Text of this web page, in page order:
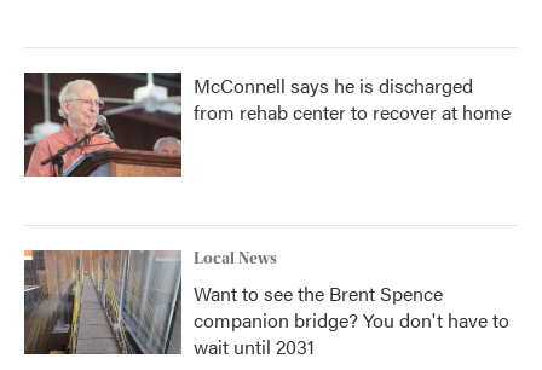
McConnell says he is discharged
from rehab center to recover at home
Local News
Want to see the Brent Spence
companion bridge? You don't have to
wait until 2031